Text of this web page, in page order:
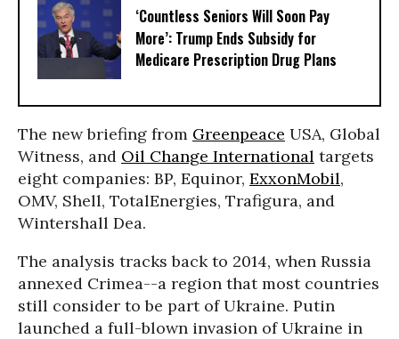
‘Countless Seniors Will Soon Pay
More’: Trump Ends Subsidy for
Medicare Prescription Drug Plans
The new briefing from Greenpeace USA, Global
Witness, and Oil Change International targets
eight companies: BP, Equinor, ExxonMobil,
OMV, Shell, TotalEnergies, Trafigura, and
Wintershall Dea.
The analysis tracks back to 2014, when Russia
annexed Crimea--a region that most countries
still consider to be part of Ukraine. Putin
launched a full-blown invasion of Ukraine in